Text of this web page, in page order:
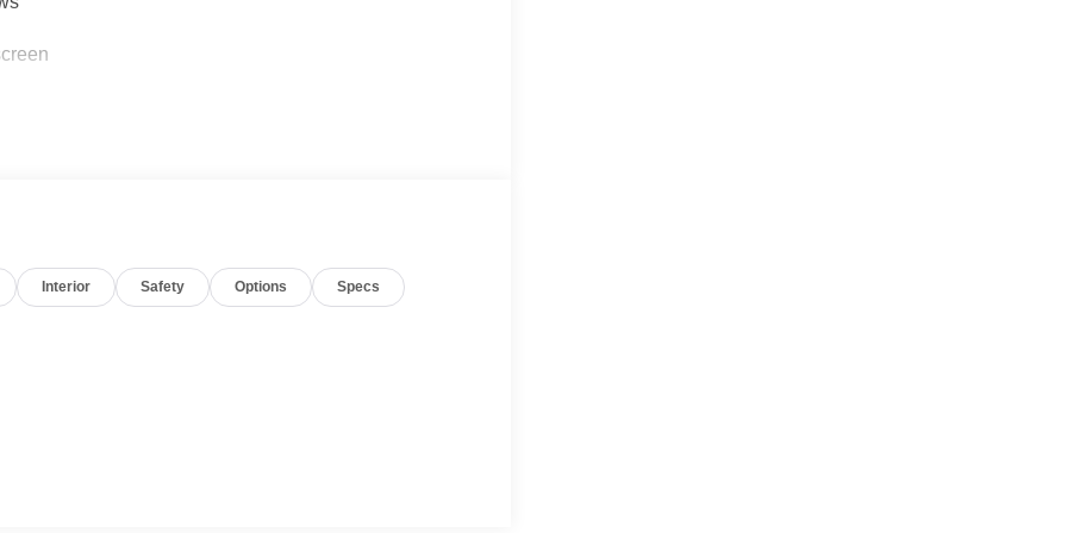
air conditioning
while the 3.6L V6 SIDI VVT engine paired with a
for your daily commute and weekend trips. With
you'll enjoy reasonable efficiency in a full-size SUV
Interior Safety Options Specs